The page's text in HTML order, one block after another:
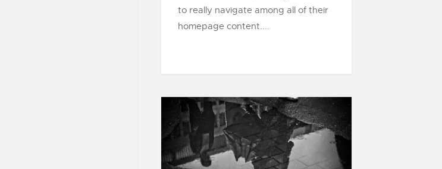
to really navigate among all of their
homepage content....